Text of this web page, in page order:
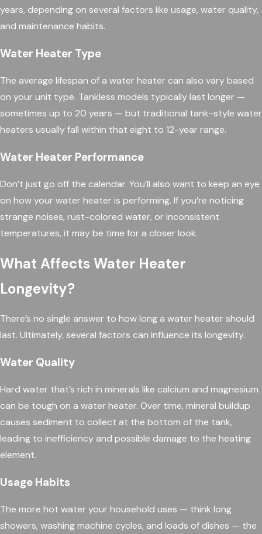
years, depending on several factors like usage, water quality,
and maintenance habits.
Water Heater Type
The average lifespan of a water heater can also vary based
on your unit type. Tankless models typically last longer —
sometimes up to 20 years — but traditional tank-style water
heaters usually fall within that eight to 12-year range.
Water Heater Performance
Don’t just go off the calendar. You’ll also want to keep an eye
on how your water heater is performing. If you’re noticing
strange noises, rust-colored water, or inconsistent
temperatures, it may be time for a closer look.
What Affects Water Heater
Longevity?
There’s no single answer to how long a water heater should
last. Ultimately, several factors can influence its longevity.
Water Quality
Hard water that’s rich in minerals like calcium and magnesium
can be tough on a water heater. Over time, mineral buildup
causes sediment to collect at the bottom of the tank,
leading to inefficiency and possible damage to the heating
element.
Usage Habits
The more hot water your household uses — think long
showers, washing machine cycles, and loads of dishes — the